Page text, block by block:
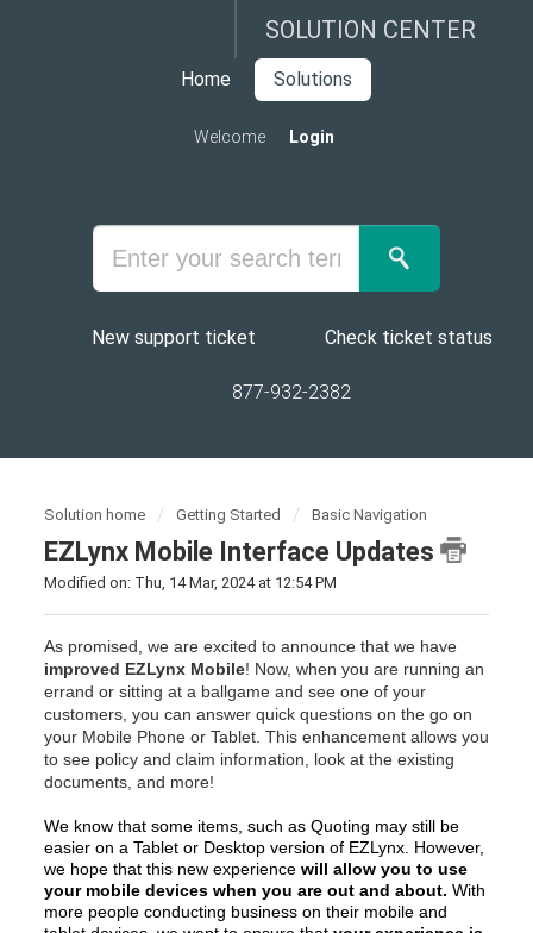
SOLUTION CENTER
Home Solutions
Welcome Login
New support ticket Check ticket status
877-932-2382
Solution home Getting Started Basic Navigation
EZLynx Mobile Interface Updates
Modified on: Thu, 14 Mar, 2024 at 12:54 PM
As promised, we are excited to announce that we have
improved EZLynx Mobile! Now, when you are running an
errand or sitting at a ballgame and see one of your
customers, you can answer quick questions on the go on
your Mobile Phone or Tablet. This enhancement allows you
to see policy and claim information, look at the existing
documents, and more!
We know that some items, such as Quoting may still be
easier on a Tablet or Desktop version of EZLynx. However,
we hope that this new experience will allow you to use
your mobile devices when you are out and about. With
more people conducting business on their mobile and